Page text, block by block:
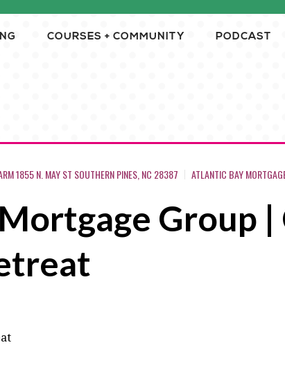
1855 N. MAY ST SOUTHERN PINES, NC 28387 ATLANTIC BAY
Group |
COURSES + COMMUNITY PODCAST